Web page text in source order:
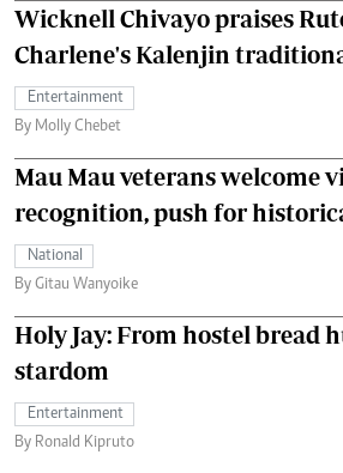
Wicknell Chivayo praises
Charlene's Kalenjin
Entertainment
By Molly Chebet
Mau Mau veterans welcome
recognition, push for
National
By Gitau Wanyoike
Holy Jay: From hostel bread
stardom
Entertainment
By Ronald Kipruto